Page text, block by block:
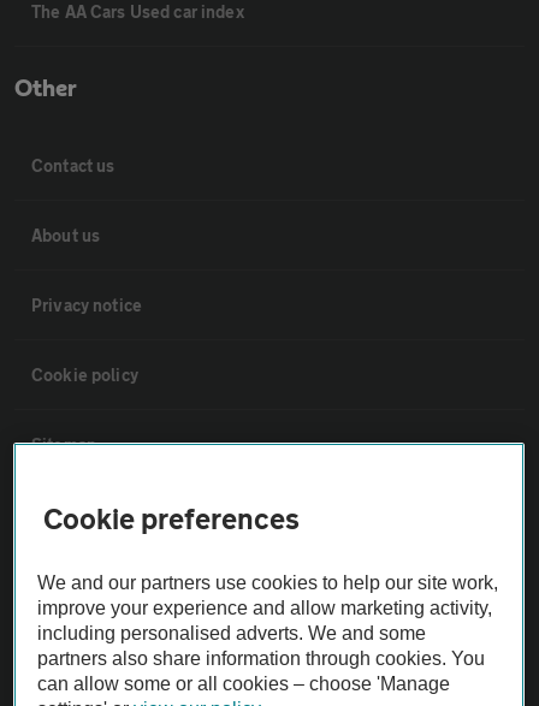
The AA Cars Used car index
Other
Contact us
About us
Privacy notice
Cookie policy
Sitemap
Vehicle Inspections
The AA recommends an AA Cars Vehicle Inspection before purchase.
Not all cars are mechanically checked by the AA.
Vehicle Inspection
Cookie preferences
We and our partners use cookies to help our site work,
improve your experience and allow marketing activity,
including personalised adverts. We and some
partners also share information through cookies. You
can allow some or all cookies – choose 'Manage